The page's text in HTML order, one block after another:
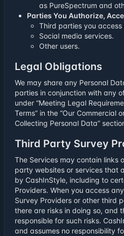
as PureSpectrum and
Parties You Authorize,
Third parties you
Social media services.
Other users.
Legal Obligations
We may share any Personal
parties in conjunction with any
under “Meeting Legal
Terms” in the “Our Commercial
Collecting Personal Data”
Third Party Survey
The Services may contain links
party websites or services that
by CashInStyle, including to
Providers. When you access
Survey Providers or other third
there are risks in doing so, and
responsible for such risks.
and assumes no responsibility